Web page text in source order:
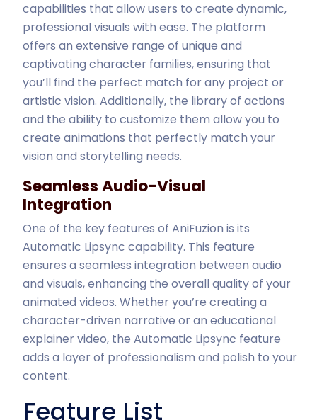
capabilities that allow users to create dynamic,
professional visuals with ease. The platform
offers an extensive range of unique and
captivating character families, ensuring that
you’ll find the perfect match for any project or
artistic vision. Additionally, the library of actions
and the ability to customize them allow you to
create animations that perfectly match your
vision and storytelling needs.
Seamless Audio-Visual
Integration
One of the key features of AniFuzion is its
Automatic Lipsync capability. This feature
ensures a seamless integration between audio
and visuals, enhancing the overall quality of your
animated videos. Whether you’re creating a
character-driven narrative or an educational
explainer video, the Automatic Lipsync feature
adds a layer of professionalism and polish to your
content.
Feature List